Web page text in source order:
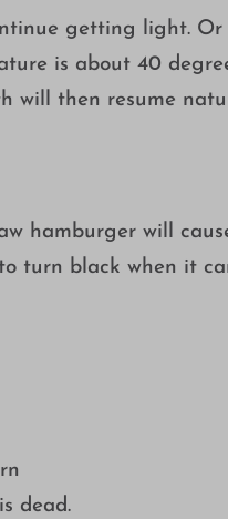
getting light.
is about 40
will then resume
hamburger will
turn black when it
dead.